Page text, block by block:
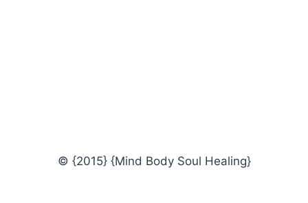
© {2015} {Mind Body Soul Healing}